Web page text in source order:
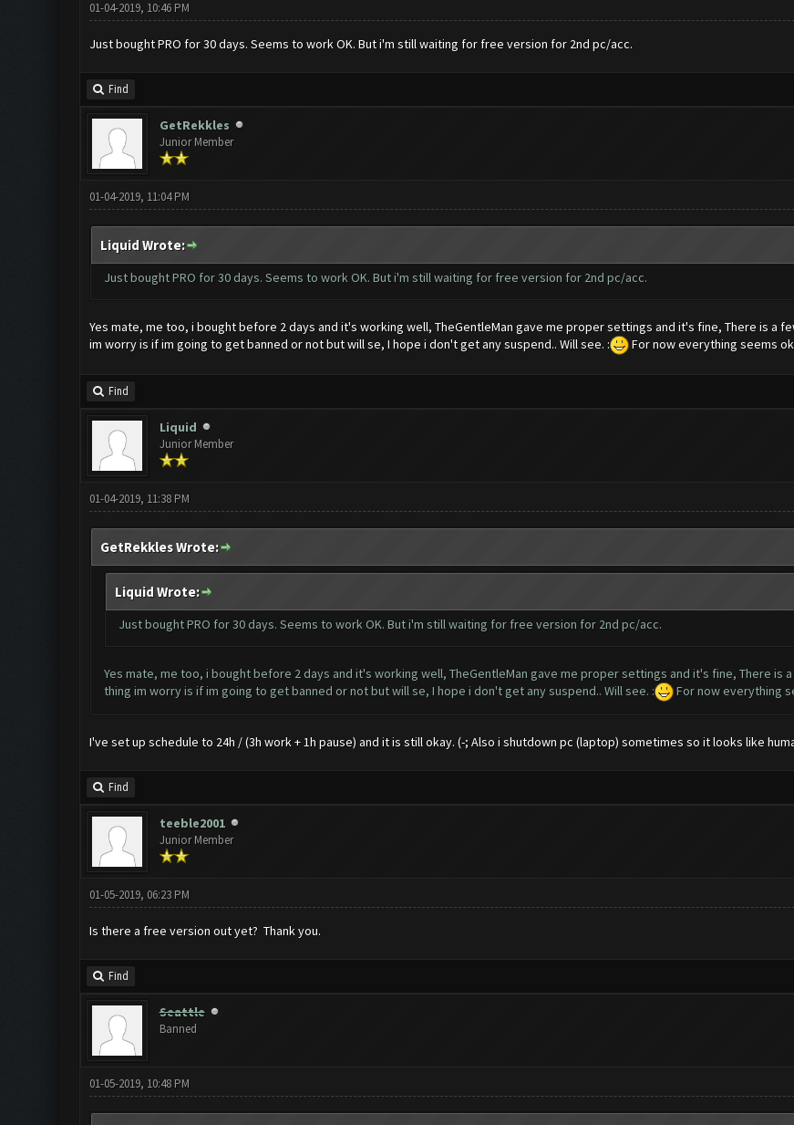
01-04-2019, 10:46 PM
Just bought PRO for 30 days. Seems to work OK. But i'm still waiting for free version for 2nd pc/acc.
Find
GetRekkles
Junior Member
01-04-2019, 11:04 PM
Liquid Wrote:
Just bought PRO for 30 days. Seems to work OK. But i'm still waiting for free version for 2nd pc/acc.
Yes mate, me too, i bought before 2 days and it's working well, TheGentleMan gave me proper settings and it's fine, There is a
im worry is if im going to get banned or not but will se, I hope i don't get any suspend.. Will see. :
For now everything seems
Find
Liquid
Junior Member
01-04-2019, 11:38 PM
GetRekkles Wrote:
Liquid Wrote:
Just bought PRO for 30 days. Seems to work OK. But i'm still waiting for free version for 2nd pc/acc.
Yes mate, me too, i bought before 2 days and it's working well, TheGentleMan gave me proper settings and it's fine, There is
thing im worry is if im going to get banned or not but will se, I hope i don't get any suspend.. Will see. :
For now everything
I've set up schedule to 24h / (3h work + 1h pause) and it is still okay. (-; Also i shutdown pc (laptop) sometimes so it looks like
Find
teeble2001
Junior Member
01-05-2019, 06:23 PM
Is there a free version out yet? Thank you.
Find
Seattle
Banned
01-05-2019, 10:48 PM